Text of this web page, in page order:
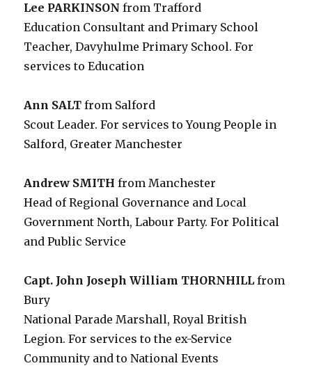
Lee PARKINSON from Trafford
Education Consultant and Primary School
Teacher, Davyhulme Primary School. For
services to Education
Ann SALT from Salford
Scout Leader. For services to Young People in
Salford, Greater Manchester
Andrew SMITH from Manchester
Head of Regional Governance and Local
Government North, Labour Party. For Political
and Public Service
Capt. John Joseph William THORNHILL from
Bury
National Parade Marshall, Royal British
Legion. For services to the ex-Service
Community and to National Events